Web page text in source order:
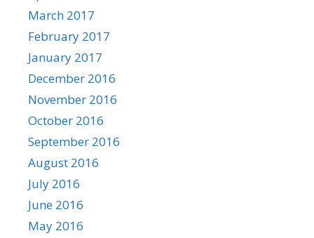
March 2017
February 2017
January 2017
December 2016
November 2016
October 2016
September 2016
August 2016
July 2016
June 2016
May 2016